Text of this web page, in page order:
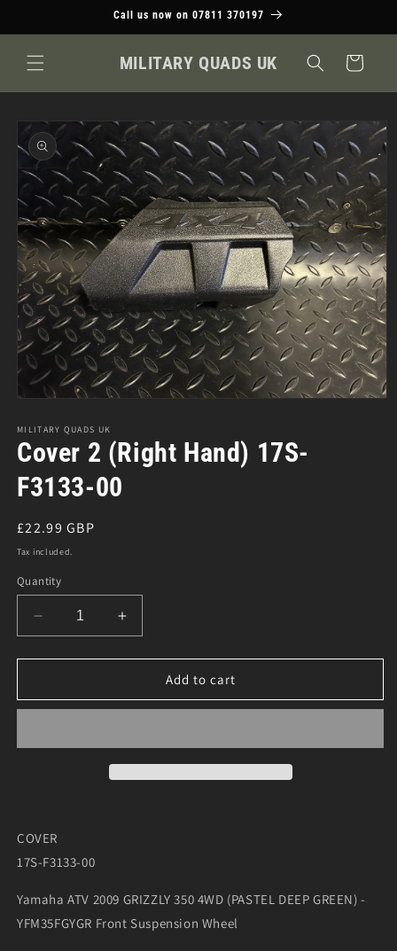
Call us now on 07811 370197
MILITARY QUADS UK Cart
Skip to
product
information
1
in
modal
MILITARY QUADS UK
Cover 2 (Right Hand) 17S-
F3133-00
Regular
price
£22.99 GBP
Tax included.
Quantity
Decrease
quantity
for
2
17S-
Increase
quantity
for
2
17S-
Add to cart
COVER
17S-F3133-00
Yamaha ATV 2009 GRIZZLY 350 4WD (PASTEL DEEP GREEN) -
YFM35FGYGR Front Suspension Wheel